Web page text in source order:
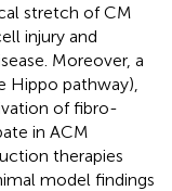
stretch of CM
injury and
Moreover, a
Hippo pathway),
of fibro-
in ACM
therapies
model findings